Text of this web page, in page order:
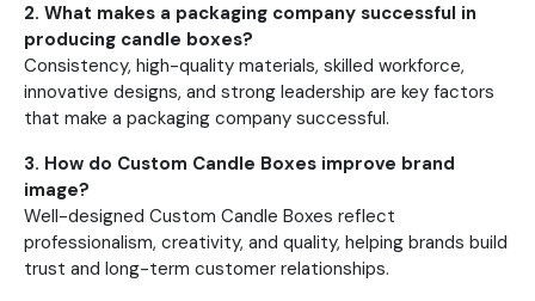
2. What makes a packaging company successful in
producing candle boxes?
Consistency, high-quality materials, skilled workforce,
innovative designs, and strong leadership are key factors
that make a packaging company successful.
3. How do Custom Candle Boxes improve brand
image?
Well-designed Custom Candle Boxes reflect
professionalism, creativity, and quality, helping brands build
trust and long-term customer relationships.